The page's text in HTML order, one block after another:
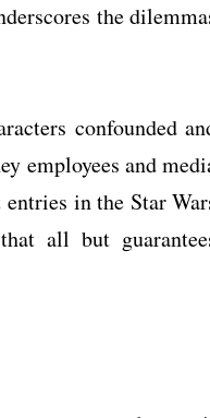
the
confounded
employees and
in the Star
all but